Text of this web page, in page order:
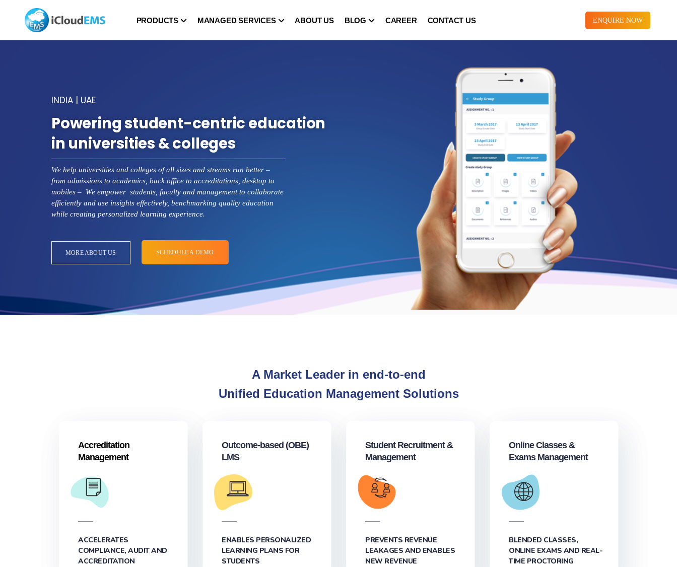
PRODUCTS MANAGED SERVICES ABOUT US BLOG CAREER CONTACT US ENQUIRE NOW
INDIA | UAE
Powering student-centric education
in universities & colleges
We help universities and colleges of all sizes and streams run better –
from admissions to academics, back office to accreditations, desktop to
mobiles – We empower students, faculty and management to collaborate
efficiently and use insights effectively, benchmarking quality education
while creating personalized learning experience.
MORE ABOUT US SCHEDULE A DEMO
A Market Leader in end-to-end
Unified Education Management Solutions
Accreditation
Management
ACCELERATES
COMPLIANCE, AUDIT AND
ACCREDITATION
Outcome-based (OBE)
LMS
ENABLES PERSONALIZED
LEARNING PLANS FOR
STUDENTS
Student Recruitment &
Management
PREVENTS REVENUE
LEAKAGES AND ENABLES
NEW REVENUE
Online Classes &
Exams Management
BLENDED CLASSES,
ONLINE EXAMS AND REAL-
TIME PROCTORING